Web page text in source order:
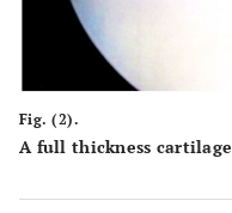
Fig. (2).
A full thickness